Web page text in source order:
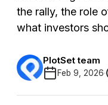
the rally, the role
what investors
PlotSet team
Feb 9, 2026